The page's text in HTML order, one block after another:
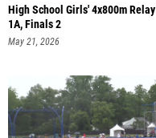
High School Girls' 4x800m Relay
1A, Finals 2
May 21, 2026